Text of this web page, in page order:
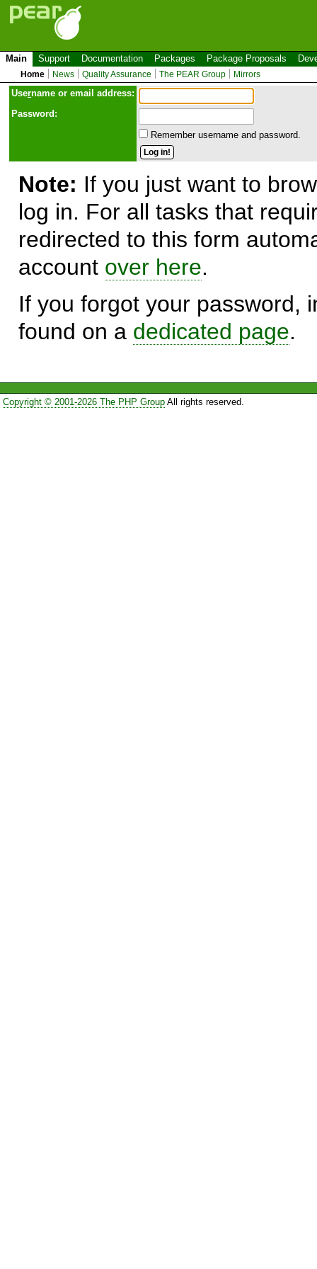
Main Support Documentation Packages Package Proposals
Home News Quality Assurance The PEAR Group Mirrors
Username or email address:
Password:
Remember username and password.
Note: If you just want to
log in. For all tasks that
redirected to this form
account over here.
If you forgot your password,
found on a dedicated page.
Copyright © 2001-2026 The PHP GroupAll rights reserved.